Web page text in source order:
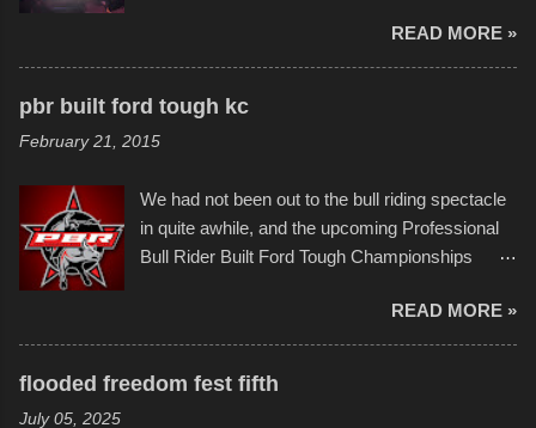
disintegration under pressure. One almost fell
apart at the starting line, and eventually did, prior
to the finish line. It was quite a lot of fun though,
and a full house on the beach in spite of
back to it again. view more photos from this
event or add your own to the mix
popularly as "Scribe." screenshot from
scribbleversestudios While most immediately
recognize his work stretching across decades
of Kansas City buildings and alleyways, his
recent efforts are likely the most impactful.
Children's Mercy Hospital throughout their
campus inspire happiness and offer hope daily
in children facing greater challenges than many
storytelling that is celebrated in the film that was
but one part of the audio-visual-lyrical trinity this
evening. Produced by Kyle Dykes, "Enter the
READ MORE »
pbr built ford tough kc
February 21, 2015
We had not been out to the bull riding spectacle
in quite awhile, and the upcoming Professional
Bull Rider Built Ford Tough Championships
in Kansas City, at the Sprint Center, and
featured some of the best of the best. I took
several photos throughout the night, and
READ MORE »
flooded freedom fest fifth
July 05, 2025